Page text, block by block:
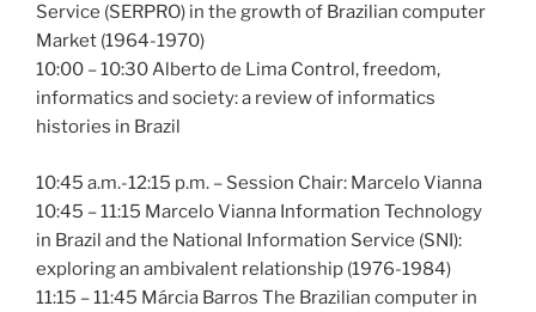
Service (SERPRO) in the growth of Brazilian computer
Market (1964-1970)
10:00 – 10:30 Alberto de Lima Control, freedom,
informatics and society: a review of informatics
histories in Brazil
10:45 a.m.-12:15 p.m. – Session Chair: Marcelo Vianna
10:45 – 11:15 Marcelo Vianna Information Technology
in Brazil and the National Information Service (SNI):
exploring an ambivalent relationship (1976-1984)
11:15 – 11:45 Márcia Barros The Brazilian computer in